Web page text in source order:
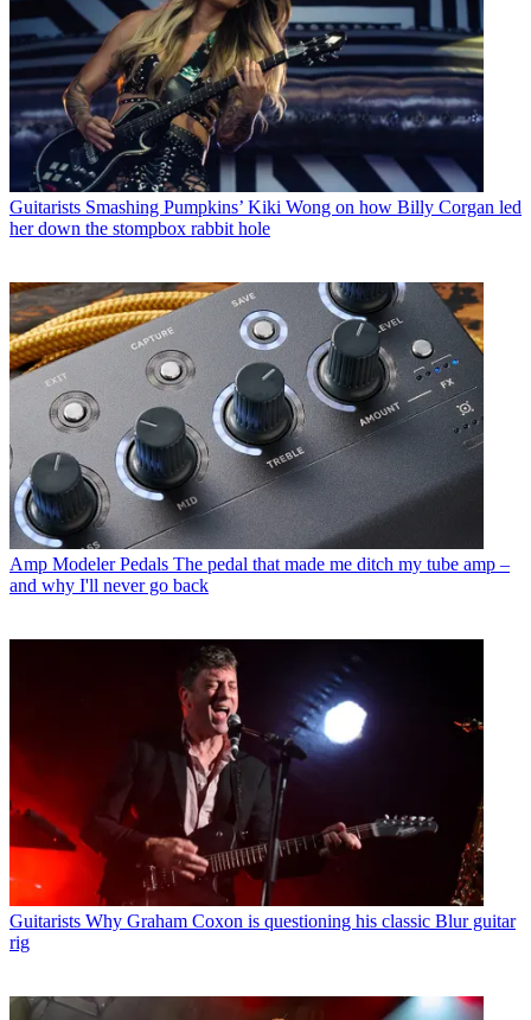
Guitarists Smashing Pumpkins’ Kiki Wong on how Billy Corgan led
her down the stompbox rabbit hole
Amp Modeler Pedals The pedal that made me ditch my tube amp –
and why I'll never go back
Guitarists Why Graham Coxon is questioning his classic Blur guitar
rig